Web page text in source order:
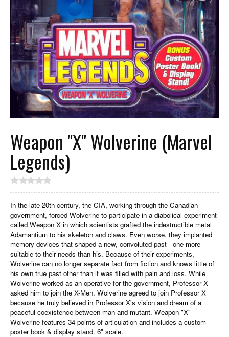
Weapon "X" Wolverine (Marvel
Legends)
In the late 20th century, the CIA, working through the Canadian
government, forced Wolverine to participate in a diabolical experiment
called Weapon X in which scientists grafted the indestructible metal
Adamantium to his skeleton and claws. Even worse, they implanted
memory devices that shaped a new, convoluted past - one more
suitable to their needs than his. Because of their experiments,
Wolverine can no longer separate fact from fiction and knows little of
his own true past other than it was filled with pain and loss. While
Wolverine worked as an operative for the government, Professor X
asked him to join the X-Men. Wolverine agreed to join Professor X
because he truly believed in Professor X's vision and dream of a
peaceful coexistence between man and mutant. Weapon "X"
Wolverine features 34 points of articulation and includes a custom
poster book & display stand. 6" scale.